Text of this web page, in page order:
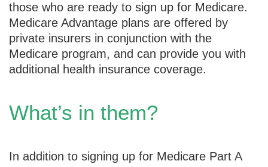
those who are ready to sign up for Medicare.
Medicare Advantage plans are offered by
private insurers in conjunction with the
Medicare program, and can provide you with
additional health insurance coverage.
What’s in them?
In addition to signing up for Medicare Part A